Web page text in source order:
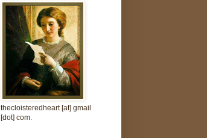
thecloisteredheart [at] gmail
[dot] com.